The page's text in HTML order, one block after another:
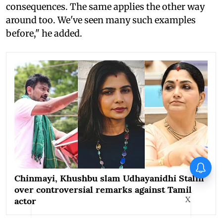
consequences. The same applies the other way
around too. We've seen many such examples
before," he added.
Chinmayi, Khushbu slam Udhayanidhi Stalin
over controversial remarks against Tamil
actor
X
Operation Safed Sagar Series
familiar terrain